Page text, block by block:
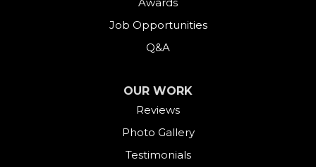
Job Opportunities
Q&A
OUR WORK
Reviews
Photo Gallery
Testimonials